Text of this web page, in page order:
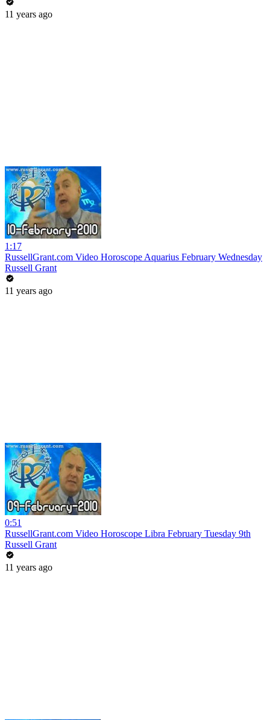
11 years ago
1:17
RussellGrant.com Video Horoscope Aquarius February Wednesday
Russell Grant
11 years ago
0:51
RussellGrant.com Video Horoscope Libra February Tuesday 9th
Russell Grant
11 years ago